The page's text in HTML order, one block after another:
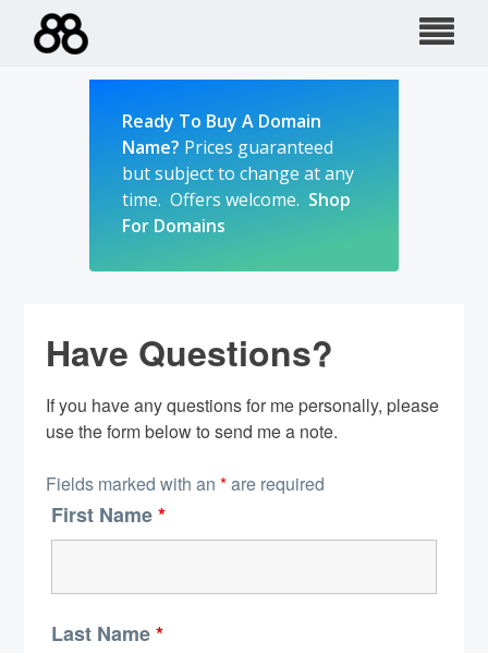
Ready To Buy A Domain
Name? Prices guaranteed
but subject to change at any
time. Offers welcome. Shop
For Domains
Have Questions?
If you have any questions for me personally, please
use the form below to send me a note.
Fields marked with an *are required
First Name*
Last Name*